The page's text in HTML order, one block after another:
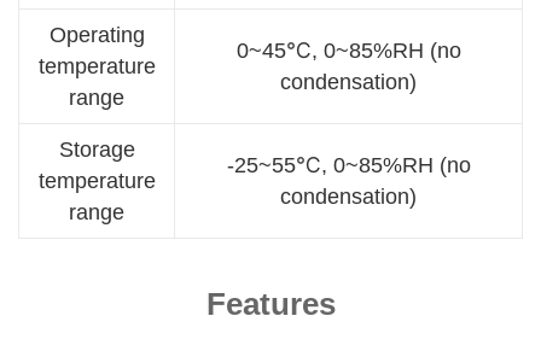
Operating
temperature
range
0~45℃, 0~85%RH (no
condensation)
Storage
temperature
range
-25~55℃, 0~85%RH (no
condensation)
Features